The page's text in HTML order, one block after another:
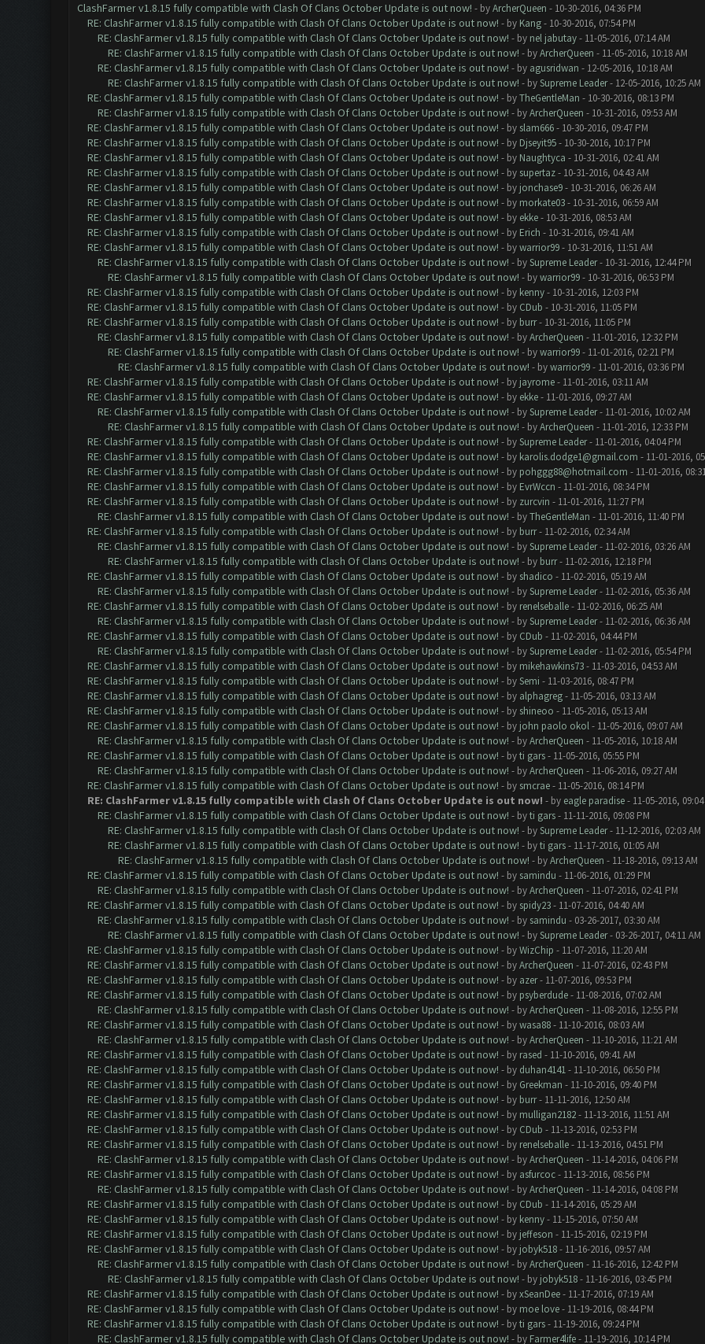
ClashFarmer v1.8.15 fully compatible with Clash Of Clans October Update is out now! - byArcherQueen - 10-30-2016, 04:36 PM
RE: ClashFarmer v1.8.15 fully compatible with Clash Of Clans October Update is out now! - by Kang- 10-30-2016, 07:54 PM
RE: ClashFarmer v1.8.15 fully compatible with Clash Of Clans October Update is out now! - by nel jabutay- 11-05-2016, 07:14 AM
RE: ClashFarmer v1.8.15 fully compatible with Clash Of Clans October Update is out now! - byArcherQueen - 11-05-2016, 10:18 AM
RE: ClashFarmer v1.8.15 fully compatible with Clash Of Clans October Update is out now! - by agusridwan - 12-05-2016, 10:18 AM
RE: ClashFarmer v1.8.15 fully compatible with Clash Of Clans October Update is out now! - bySupreme Leader- 12-05-2016, 10:25 AM
RE: ClashFarmer v1.8.15 fully compatible with Clash Of Clans October Update is out now! - byTheGentleMan - 10-30-2016, 08:13 PM
RE: ClashFarmer v1.8.15 fully compatible with Clash Of Clans October Update is out now! - byArcherQueen - 10-31-2016, 09:53 AM
RE: ClashFarmer v1.8.15 fully compatible with Clash Of Clans October Update is out now! - by slam666- 10-30-2016, 09:47 PM
RE: ClashFarmer v1.8.15 fully compatible with Clash Of Clans October Update is out now! - by Djseyit95- 10-30-2016, 10:17 PM
RE: ClashFarmer v1.8.15 fully compatible with Clash Of Clans October Update is out now! - by Naughtyca - 10-31-2016, 02:41 AM
RE: ClashFarmer v1.8.15 fully compatible with Clash Of Clans October Update is out now! - by supertaz- 10-31-2016, 04:43 AM
RE: ClashFarmer v1.8.15 fully compatible with Clash Of Clans October Update is out now! - by jonchase9- 10-31-2016, 06:26 AM
RE: ClashFarmer v1.8.15 fully compatible with Clash Of Clans October Update is out now! - by morkate03- 10-31-2016, 06:59 AM
RE: ClashFarmer v1.8.15 fully compatible with Clash Of Clans October Update is out now! - by ekke- 10-31-2016, 08:53 AM
RE: ClashFarmer v1.8.15 fully compatible with Clash Of Clans October Update is out now! - by Erich - 10-31-2016, 09:41 AM
RE: ClashFarmer v1.8.15 fully compatible with Clash Of Clans October Update is out now! - bywarrior99- 10-31-2016, 11:51 AM
RE: ClashFarmer v1.8.15 fully compatible with Clash Of Clans October Update is out now! - bySupreme Leader- 10-31-2016, 12:44 PM
RE: ClashFarmer v1.8.15 fully compatible with Clash Of Clans October Update is out now! - bywarrior99- 10-31-2016, 06:53 PM
RE: ClashFarmer v1.8.15 fully compatible with Clash Of Clans October Update is out now! - by kenny- 10-31-2016, 12:03 PM
RE: ClashFarmer v1.8.15 fully compatible with Clash Of Clans October Update is out now! - by CDub - 10-31-2016, 11:05 PM
RE: ClashFarmer v1.8.15 fully compatible with Clash Of Clans October Update is out now! - by burr- 10-31-2016, 11:05 PM
RE: ClashFarmer v1.8.15 fully compatible with Clash Of Clans October Update is out now! - byArcherQueen - 11-01-2016, 12:32 PM
RE: ClashFarmer v1.8.15 fully compatible with Clash Of Clans October Update is out now! - bywarrior99- 11-01-2016, 02:21 PM
RE: ClashFarmer v1.8.15 fully compatible with Clash Of Clans October Update is out now! - bywarrior99- 11-01-2016, 03:36 PM
RE: ClashFarmer v1.8.15 fully compatible with Clash Of Clans October Update is out now! - by jayrome- 11-01-2016, 03:11 AM
RE: ClashFarmer v1.8.15 fully compatible with Clash Of Clans October Update is out now! - by ekke- 11-01-2016, 09:27 AM
RE: ClashFarmer v1.8.15 fully compatible with Clash Of Clans October Update is out now! - bySupreme Leader- 11-01-2016, 10:02 AM
RE: ClashFarmer v1.8.15 fully compatible with Clash Of Clans October Update is out now! - byArcherQueen - 11-01-2016, 12:33 PM
RE: ClashFarmer v1.8.15 fully compatible with Clash Of Clans October Update is out now! - bySupreme Leader- 11-01-2016, 04:04 PM
RE: ClashFarmer v1.8.15 fully compatible with Clash Of Clans October Update is out now! - by karolis.dodge1@gmail.com - 11-01-2016,
RE: ClashFarmer v1.8.15 fully compatible with Clash Of Clans October Update is out now! - by pohggg88@hotmail.com - 11-01-2016,
RE: ClashFarmer v1.8.15 fully compatible with Clash Of Clans October Update is out now! - by EvrWccn - 11-01-2016, 08:34 PM
RE: ClashFarmer v1.8.15 fully compatible with Clash Of Clans October Update is out now! - by zurcvin - 11-01-2016, 11:27 PM
RE: ClashFarmer v1.8.15 fully compatible with Clash Of Clans October Update is out now! - byTheGentleMan - 11-01-2016, 11:40 PM
RE: ClashFarmer v1.8.15 fully compatible with Clash Of Clans October Update is out now! - by burr- 11-02-2016, 02:34 AM
RE: ClashFarmer v1.8.15 fully compatible with Clash Of Clans October Update is out now! - bySupreme Leader- 11-02-2016, 03:26 AM
RE: ClashFarmer v1.8.15 fully compatible with Clash Of Clans October Update is out now! - by burr- 11-02-2016, 12:18 PM
RE: ClashFarmer v1.8.15 fully compatible with Clash Of Clans October Update is out now! - by shadico - 11-02-2016, 05:19 AM
RE: ClashFarmer v1.8.15 fully compatible with Clash Of Clans October Update is out now! - bySupreme Leader- 11-02-2016, 05:36 AM
RE: ClashFarmer v1.8.15 fully compatible with Clash Of Clans October Update is out now! - by renelseballe- 11-02-2016, 06:25 AM
RE: ClashFarmer v1.8.15 fully compatible with Clash Of Clans October Update is out now! - bySupreme Leader- 11-02-2016, 06:36 AM
RE: ClashFarmer v1.8.15 fully compatible with Clash Of Clans October Update is out now! - by CDub - 11-02-2016, 04:44 PM
RE: ClashFarmer v1.8.15 fully compatible with Clash Of Clans October Update is out now! - bySupreme Leader- 11-02-2016, 05:54 PM
RE: ClashFarmer v1.8.15 fully compatible with Clash Of Clans October Update is out now! - by mikehawkins73- 11-03-2016, 04:53 AM
RE: ClashFarmer v1.8.15 fully compatible with Clash Of Clans October Update is out now! - bySemi - 11-03-2016, 08:47 PM
RE: ClashFarmer v1.8.15 fully compatible with Clash Of Clans October Update is out now! - by alphagreg- 11-05-2016, 03:13 AM
RE: ClashFarmer v1.8.15 fully compatible with Clash Of Clans October Update is out now! - by shineoo - 11-05-2016, 05:13 AM
RE: ClashFarmer v1.8.15 fully compatible with Clash Of Clans October Update is out now! - by john paolo okol- 11-05-2016, 09:07 AM
RE: ClashFarmer v1.8.15 fully compatible with Clash Of Clans October Update is out now! - byArcherQueen - 11-05-2016, 10:18 AM
RE: ClashFarmer v1.8.15 fully compatible with Clash Of Clans October Update is out now! - byti gars- 11-05-2016, 05:55 PM
RE: ClashFarmer v1.8.15 fully compatible with Clash Of Clans October Update is out now! - byArcherQueen - 11-06-2016, 09:27 AM
RE: ClashFarmer v1.8.15 fully compatible with Clash Of Clans October Update is out now! - by smcrae- 11-05-2016, 08:14 PM
RE: ClashFarmer v1.8.15 fully compatible with Clash Of Clans October Update is out now! - by eagle paradise- 11-05-2016,
RE: ClashFarmer v1.8.15 fully compatible with Clash Of Clans October Update is out now! - byti gars- 11-11-2016, 09:08 PM
RE: ClashFarmer v1.8.15 fully compatible with Clash Of Clans October Update is out now! - bySupreme Leader- 11-12-2016, 02:03 AM
RE: ClashFarmer v1.8.15 fully compatible with Clash Of Clans October Update is out now! - byti gars- 11-17-2016, 01:05 AM
RE: ClashFarmer v1.8.15 fully compatible with Clash Of Clans October Update is out now! - byArcherQueen - 11-18-2016, 09:13 AM
RE: ClashFarmer v1.8.15 fully compatible with Clash Of Clans October Update is out now! - by samindu - 11-06-2016, 01:29 PM
RE: ClashFarmer v1.8.15 fully compatible with Clash Of Clans October Update is out now! - byArcherQueen - 11-07-2016, 02:41 PM
RE: ClashFarmer v1.8.15 fully compatible with Clash Of Clans October Update is out now! - by spidy23- 11-07-2016, 04:40 AM
RE: ClashFarmer v1.8.15 fully compatible with Clash Of Clans October Update is out now! - by samindu - 03-26-2017, 03:30 AM
RE: ClashFarmer v1.8.15 fully compatible with Clash Of Clans October Update is out now! - bySupreme Leader- 03-26-2017, 04:11 AM
RE: ClashFarmer v1.8.15 fully compatible with Clash Of Clans October Update is out now! - byWizChip - 11-07-2016, 11:20 AM
RE: ClashFarmer v1.8.15 fully compatible with Clash Of Clans October Update is out now! - byArcherQueen - 11-07-2016, 02:43 PM
RE: ClashFarmer v1.8.15 fully compatible with Clash Of Clans October Update is out now! - by azer- 11-07-2016, 09:53 PM
RE: ClashFarmer v1.8.15 fully compatible with Clash Of Clans October Update is out now! - by psyberdude- 11-08-2016, 07:02 AM
RE: ClashFarmer v1.8.15 fully compatible with Clash Of Clans October Update is out now! - byArcherQueen - 11-08-2016, 12:55 PM
RE: ClashFarmer v1.8.15 fully compatible with Clash Of Clans October Update is out now! - bywasa88- 11-10-2016, 08:03 AM
RE: ClashFarmer v1.8.15 fully compatible with Clash Of Clans October Update is out now! - byArcherQueen - 11-10-2016, 11:21 AM
RE: ClashFarmer v1.8.15 fully compatible with Clash Of Clans October Update is out now! - by rased - 11-10-2016, 09:41 AM
RE: ClashFarmer v1.8.15 fully compatible with Clash Of Clans October Update is out now! - by duhan4141- 11-10-2016, 06:50 PM
RE: ClashFarmer v1.8.15 fully compatible with Clash Of Clans October Update is out now! - by Greekman - 11-10-2016, 09:40 PM
RE: ClashFarmer v1.8.15 fully compatible with Clash Of Clans October Update is out now! - by burr- 11-11-2016, 12:50 AM
RE: ClashFarmer v1.8.15 fully compatible with Clash Of Clans October Update is out now! - by mulligan2182- 11-13-2016, 11:51 AM
RE: ClashFarmer v1.8.15 fully compatible with Clash Of Clans October Update is out now! - by CDub - 11-13-2016, 02:53 PM
RE: ClashFarmer v1.8.15 fully compatible with Clash Of Clans October Update is out now! - by renelseballe- 11-13-2016, 04:51 PM
RE: ClashFarmer v1.8.15 fully compatible with Clash Of Clans October Update is out now! - byArcherQueen - 11-14-2016, 04:06 PM
RE: ClashFarmer v1.8.15 fully compatible with Clash Of Clans October Update is out now! - by asfurcoc- 11-13-2016, 08:56 PM
RE: ClashFarmer v1.8.15 fully compatible with Clash Of Clans October Update is out now! - byArcherQueen - 11-14-2016, 04:08 PM
RE: ClashFarmer v1.8.15 fully compatible with Clash Of Clans October Update is out now! - by CDub - 11-14-2016, 05:29 AM
RE: ClashFarmer v1.8.15 fully compatible with Clash Of Clans October Update is out now! - by kenny- 11-15-2016, 07:50 AM
RE: ClashFarmer v1.8.15 fully compatible with Clash Of Clans October Update is out now! - by jeffeson - 11-15-2016, 02:19 PM
RE: ClashFarmer v1.8.15 fully compatible with Clash Of Clans October Update is out now! - by jobyk518- 11-16-2016, 09:57 AM
RE: ClashFarmer v1.8.15 fully compatible with Clash Of Clans October Update is out now! - byArcherQueen - 11-16-2016, 12:42 PM
RE: ClashFarmer v1.8.15 fully compatible with Clash Of Clans October Update is out now! - by jobyk518- 11-16-2016, 03:45 PM
RE: ClashFarmer v1.8.15 fully compatible with Clash Of Clans October Update is out now! - byxSeanDee- 11-17-2016, 07:19 AM
RE: ClashFarmer v1.8.15 fully compatible with Clash Of Clans October Update is out now! - by moe love- 11-19-2016, 08:44 PM
RE: ClashFarmer v1.8.15 fully compatible with Clash Of Clans October Update is out now! - byti gars- 11-19-2016, 09:24 PM
RE: ClashFarmer v1.8.15 fully compatible with Clash Of Clans October Update is out now! - by Farmer4life- 11-19-2016, 10:14 PM